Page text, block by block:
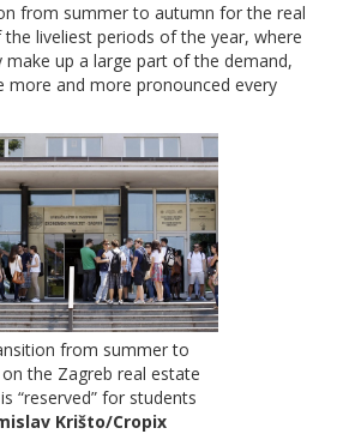
from summer to autumn for the real
liveliest periods of the year, where
up a large part of the demand,
more and more pronounced every
from summer to
the Zagreb real estate
“reserved” for students
Krišto/Cropix